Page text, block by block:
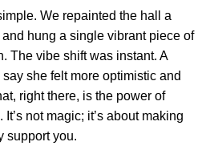
We repainted the hall a
hung a single vibrant piece of
The vibe shift was instant. A
she felt more optimistic and
right there, is the power of
not magic; it’s about making
support you.